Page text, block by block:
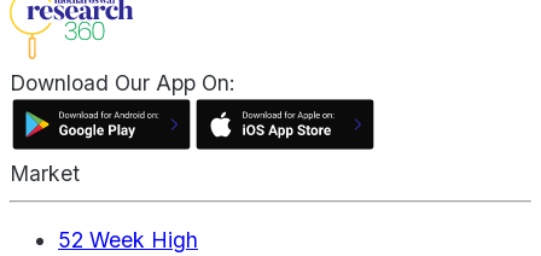
Download Our App On:
Market
52 Week High